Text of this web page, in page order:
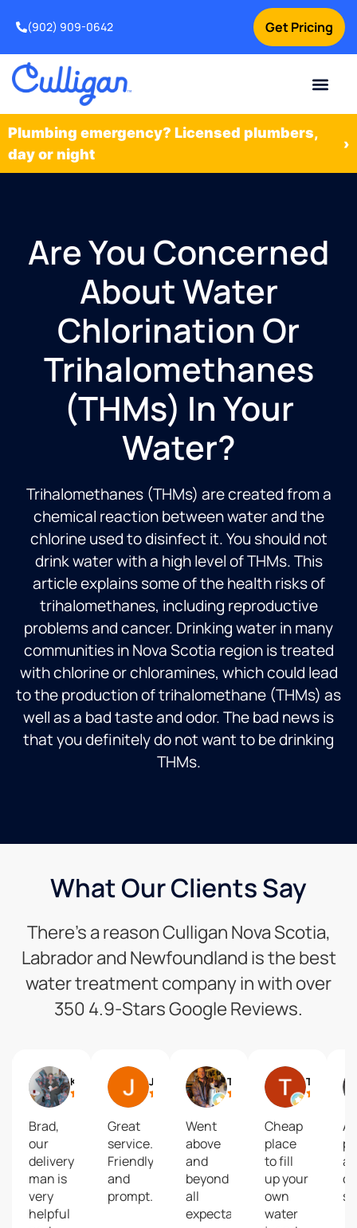
Get Pricing
(902) 909-0642
Plumbing emergency? Licensed plumbers,
day or night
›
Are You Concerned
About Water
Chlorination Or
Trihalomethanes
(THMs) In Your
Water?
Trihalomethanes (THMs) are created from a
chemical reaction between water and the
chlorine used to disinfect it. You should not
drink water with a high level of THMs. This
article explains some of the health risks of
trihalomethanes, including reproductive
problems and cancer. Drinking water in many
communities inNova Scotia regionis treated
with chlorine or chloramines, which could lead
to the production of trihalomethane (THMs) as
well as a bad taste and odor. The bad news is
that you definitely do not want to be drinking
THMs.
What Our Clients Say
There’s a reason Culligan Nova Scotia,
Labrador and Newfoundland is the best
water treatment company in with over
350 4.9-Stars Google Reviews.
Brad,
our
delivery
man is
very
helpful
Great
service.
Friendly
and
prompt.
Went
above
and
beyond
all
expectations.
Cheap
place
to fill
up your
own
water